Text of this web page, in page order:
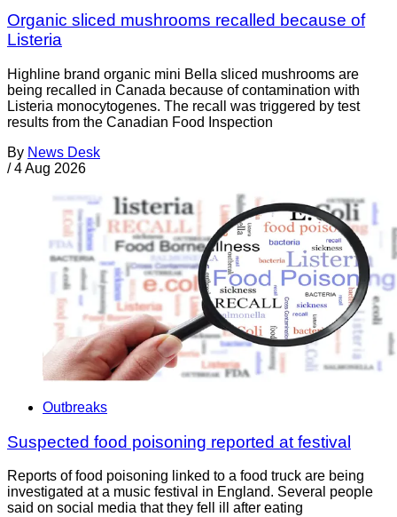
Organic sliced mushrooms recalled because of
Listeria
Highline brand organic mini Bella sliced mushrooms are
being recalled in Canada because of contamination with
Listeria monocytogenes. The recall was triggered by test
results from the Canadian Food Inspection
By News Desk
/ 4 Aug 2026
Outbreaks
Suspected food poisoning reported at festival
Reports of food poisoning linked to a food truck are being
investigated at a music festival in England. Several people
said on social media that they fell ill after eating